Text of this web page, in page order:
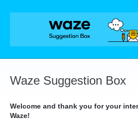
Skip
Waze Suggestion Box
Welcome and thank you for your
Waze!